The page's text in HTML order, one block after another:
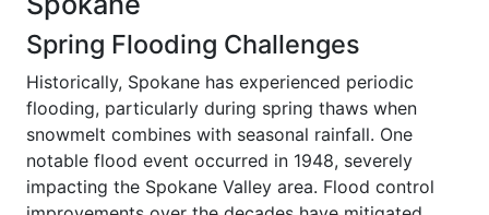
Spring Flooding Challenges
Historically, Spokane has experienced periodic
flooding, particularly during spring thaws when
snowmelt combines with seasonal rainfall. One
notable flood event occurred in 1948, severely
impacting the Spokane Valley area. Flood control